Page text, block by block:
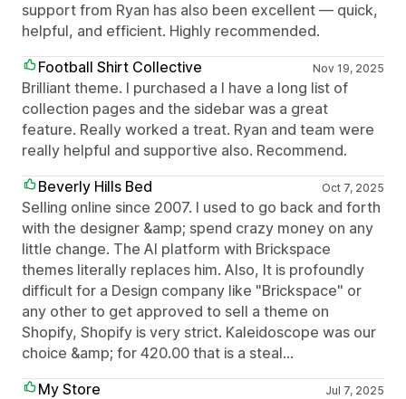
support from Ryan has also been excellent — quick,
helpful, and efficient. Highly recommended.
Football Shirt Collective
Nov 19, 2025
Brilliant theme. I purchased a I have a long list of
collection pages and the sidebar was a great
feature. Really worked a treat. Ryan and team were
really helpful and supportive also. Recommend.
Beverly Hills Bed
Oct 7, 2025
Selling online since 2007. I used to go back and forth
with the designer &amp; spend crazy money on any
little change. The AI platform with Brickspace
themes literally replaces him. Also, It is profoundly
difficult for a Design company like "Brickspace" or
any other to get approved to sell a theme on
Shopify, Shopify is very strict. Kaleidoscope was our
choice &amp; for 420.00 that is a steal...
My Store
Jul 7, 2025